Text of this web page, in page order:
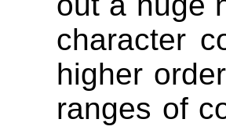
character
higher
ranges of